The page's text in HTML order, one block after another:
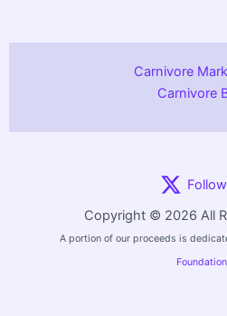
Carnivore
Carnivore
Copyright © 2026 All
A portion of our proceeds is